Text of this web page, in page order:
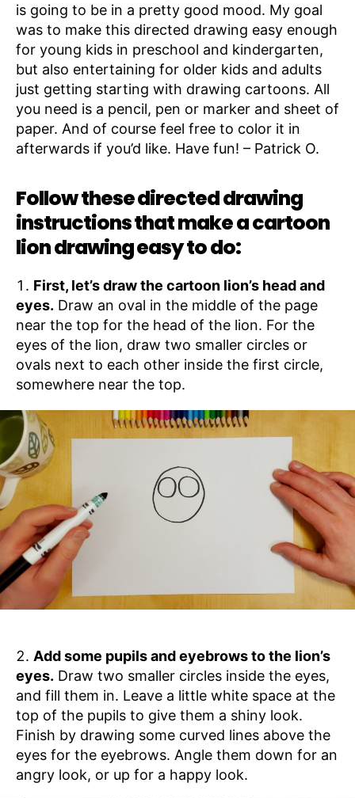
is going to be in a pretty good mood. My goal
was to make this directed drawing easy enough
for young kids in preschool and kindergarten,
but also entertaining for older kids and adults
just getting starting with drawing cartoons. All
you need is a pencil, pen or marker and sheet of
paper. And of course feel free to color it in
afterwards if you’d like. Have fun! – Patrick O.
Follow these directed drawing
instructions that make a cartoon
lion drawing easy to do:
First, let’s draw the cartoon lion’s head and
eyes. Draw an oval in the middle of the page
near the top for the head of the lion. For the
eyes of the lion, draw two smaller circles or
ovals next to each other inside the first circle,
somewhere near the top.
Add some pupils and eyebrows to the lion’s
eyes. Draw two smaller circles inside the eyes,
and fill them in. Leave a little white space at the
top of the pupils to give them a shiny look.
Finish by drawing some curved lines above the
eyes for the eyebrows. Angle them down for an
angry look, or up for a happy look.